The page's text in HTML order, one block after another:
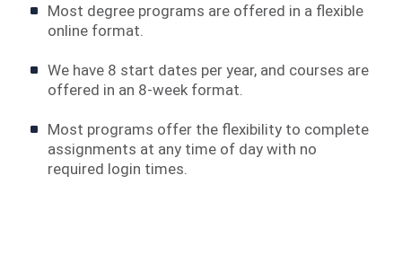
Most degree programs are offered in a flexible
online format.
We have 8 start dates per year, and courses are
offered in an 8-week format.
Most programs offer the flexibility to complete
assignments at any time of day with no
required login times.